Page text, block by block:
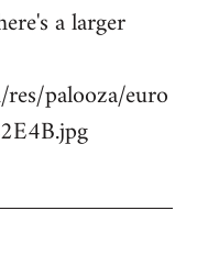
a larger
palooza/euro